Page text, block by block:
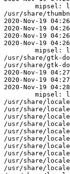
/usr/share/
2020-Nov-19
2020-Nov-19
2020-Nov-19
2020-Nov-19
/usr/share/gtk-
/usr/share/gtk-
2020-Nov-19
2020-Nov-19
2020-Nov-19
/usr/share/
/usr/share/locale/
/usr/share/
/usr/share/
/usr/share/
/usr/share/
/usr/share/
/usr/share/locale/
/usr/share/
/usr/share/locale/